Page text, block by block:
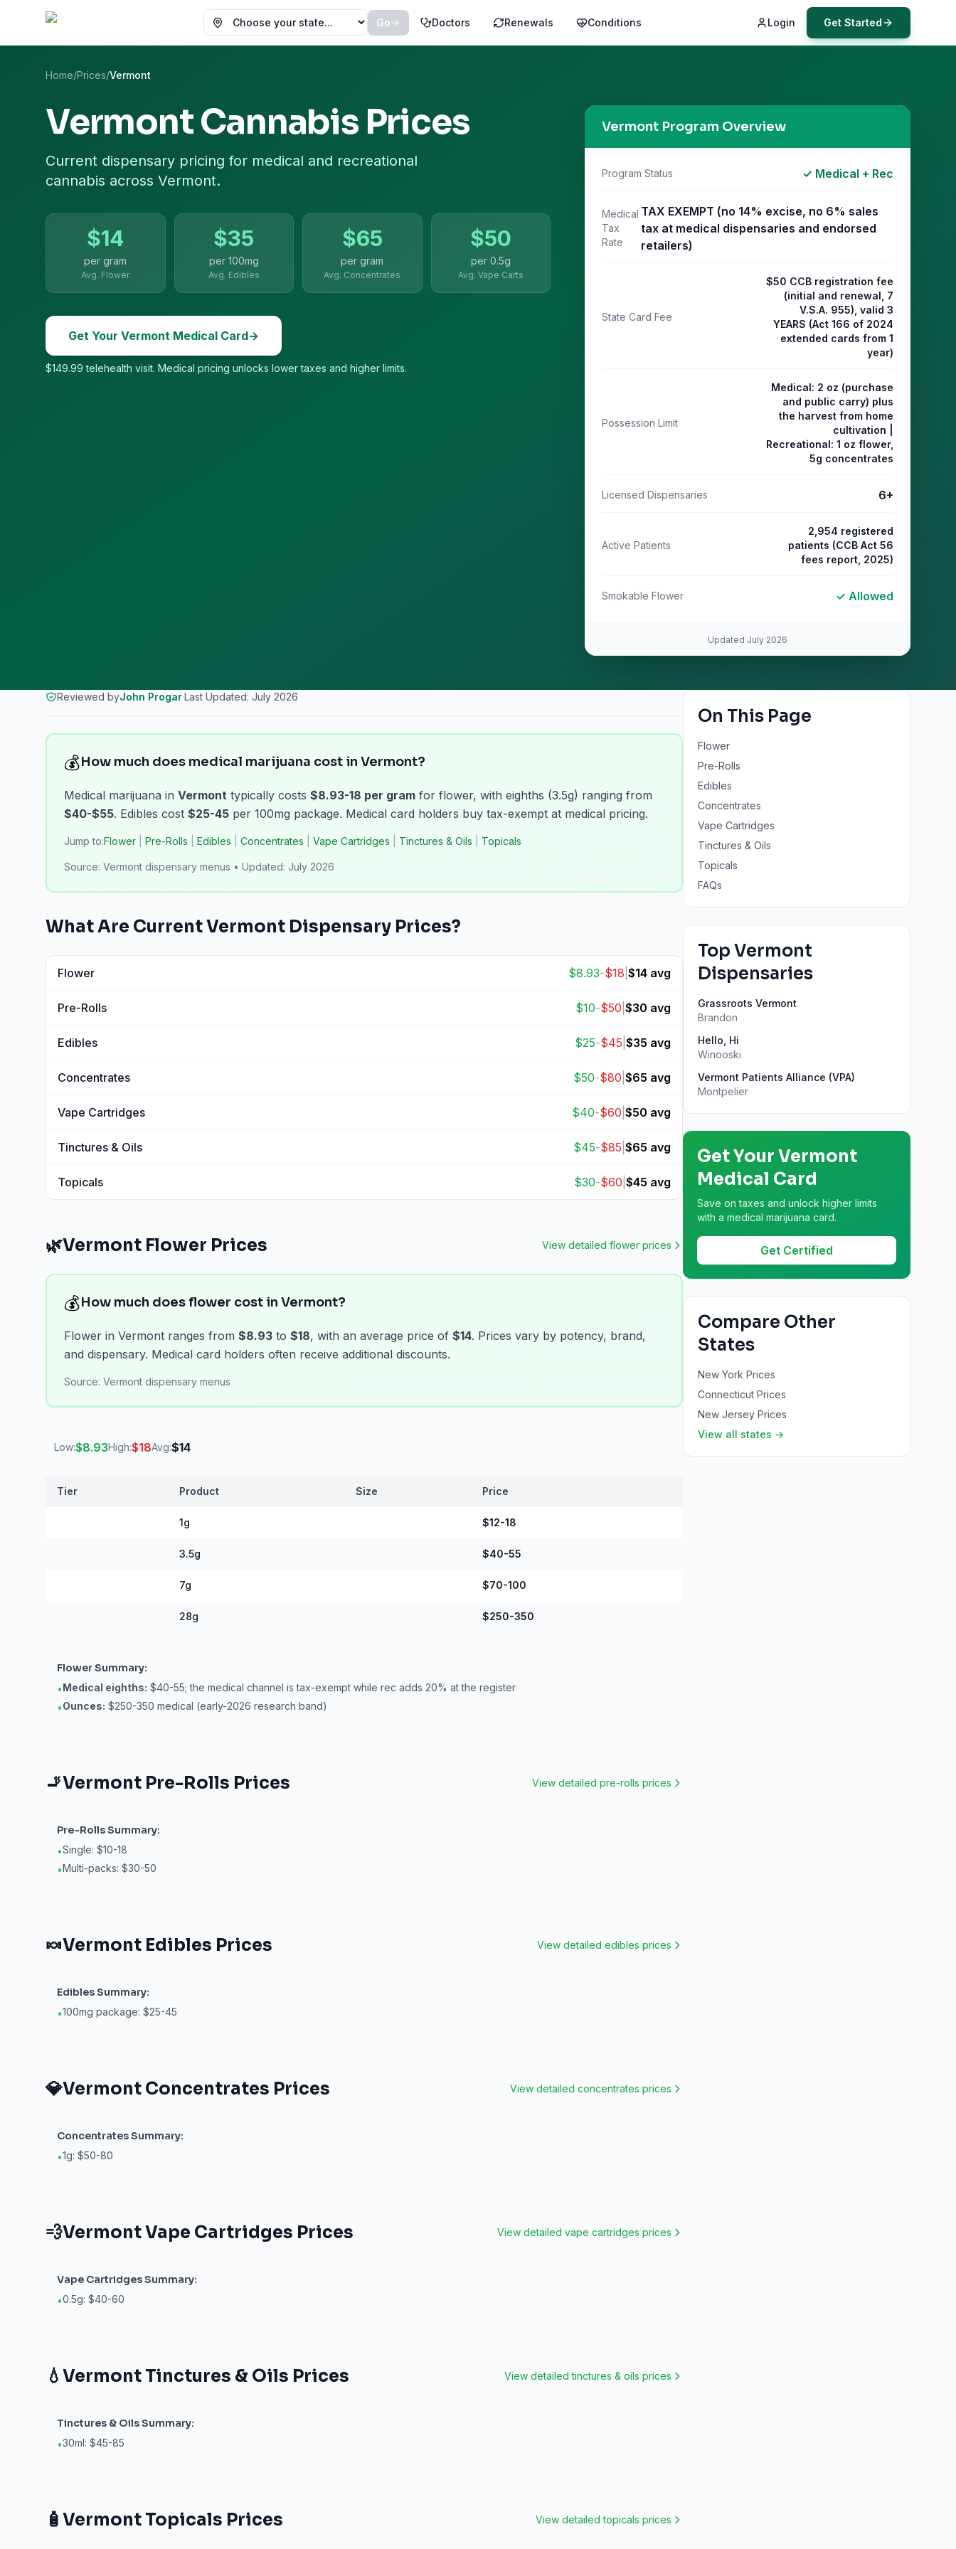
Choose your state
Go Doctors Renewals Conditions Login Get Started
Home/Prices/Vermont
VermontCannabis Prices
Current dispensary pricing for medical and recreational
cannabis across Vermont.
$14
per gram
Avg. Flower
$35
per 100mg
Avg. Edibles
$65
per gram
Avg. Concentrates
$50
per0.5g
Avg. Vape Carts
Get Your Vermont Medical Card→
$149.99 telehealth visit. Medical pricing unlocks lower taxes and higher limits.
Vermont Program Overview
Program Status ✓ Medical + Rec
Medical
Tax
Rate
TAX EXEMPT (no 14% excise, no 6% sales
tax at medical dispensaries and endorsed
retailers)
State Card Fee
$50 CCB registration fee
(initial and renewal, 7
V.S.A. 955), valid 3
YEARS (Act 166 of 2024
extended cards from 1
year)
Possession Limit
Medical: 2 oz (purchase
and public carry) plus
the harvest from home
cultivation |
Recreational: 1 oz flower,
5g concentrates
Licensed Dispensaries 6+
Active Patients
2,954 registered
patients (CCB Act 56
fees report, 2025)
Smokable Flower ✓ Allowed
Updated July 2026
Reviewed byJohn Progar·Last Updated: July 2026
💰How much does medical marijuana cost in Vermont?
Medical marijuana in Vermont typically costs $8.93-18 per gram for flower, with eighths (3.5g) ranging from
$40-$55. Edibles cost $25-45 per 100mg package. Medical card holders buy tax-exempt at medical pricing.
Jump to:Flower Pre-Rolls Edibles Concentrates Vape Cartridges Tinctures & Oils Topicals
Source: Vermont dispensary menus • Updated: July 2026
What Are CurrentVermont Dispensary Prices?
Flower $8.93-$18 $14 avg
Pre-Rolls $10-$50 $30 avg
Edibles $25-$45 $35 avg
Concentrates $50-$80 $65 avg
Vape Cartridges $40-$60 $50 avg
Tinctures & Oils $45-$85 $65 avg
Topicals $30-$60 $45 avg
🌿Vermont Flower Prices View detailed flower prices
💰How much does flower cost in Vermont?
Flower in Vermont ranges from $8.93 to $18, with an average price of $14. Prices vary by potency, brand,
and dispensary. Medical card holders often receive additional discounts.
Source: Vermont dispensary menus
Low:$8.93High:$18Avg:$14
Tier Product Size Price
1g $12-18
3.5g $40-55
7g $70-100
28g $250-350
FlowerSummary:
•Medical eighths: $40-55; the medical channel is tax-exempt while rec adds 20% at the register
•Ounces: $250-350 medical (early-2026 research band)
🚬Vermont Pre-Rolls Prices View detailed pre-rolls prices
Pre-RollsSummary:
•Single: $10-18
•Multi-packs: $30-50
🍬Vermont Edibles Prices View detailed edibles prices
EdiblesSummary:
•100mg package: $25-45
💎Vermont Concentrates Prices View detailed concentrates prices
ConcentratesSummary:
•1g: $50-80
💨VermontVape Cartridges Prices View detailed vape cartridges prices
Vape CartridgesSummary:
•0.5g: $40-60
💧 Vermont Tinctures & Oils Prices View detailedtinctures & oils prices
Tinctures & OilsSummary:
•30ml: $45-85
🧴 Vermont Topicals Prices View detailedtopicals prices
On This Page
Flower
Pre-Rolls
Edibles
Concentrates
Vape Cartridges
Tinctures & Oils
Topicals
FAQs
Top Vermont
Dispensaries
Grassroots Vermont
Brandon
Hello, Hi
Winooski
Vermont Patients Alliance (VPA)
Montpelier
Get Your Vermont
Medical Card
Save on taxes and unlock higher limits
with a medical marijuana card.
Get Certified
Compare Other
States
New York Prices
Connecticut Prices
New Jersey Prices
View all states →